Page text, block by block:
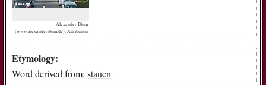
Alexander Blum
(www.alexanderblum.de), Attribution
Etymology:
Word derived from:stauen